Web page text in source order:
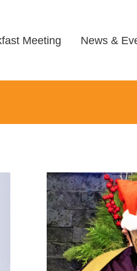
Meeting News &